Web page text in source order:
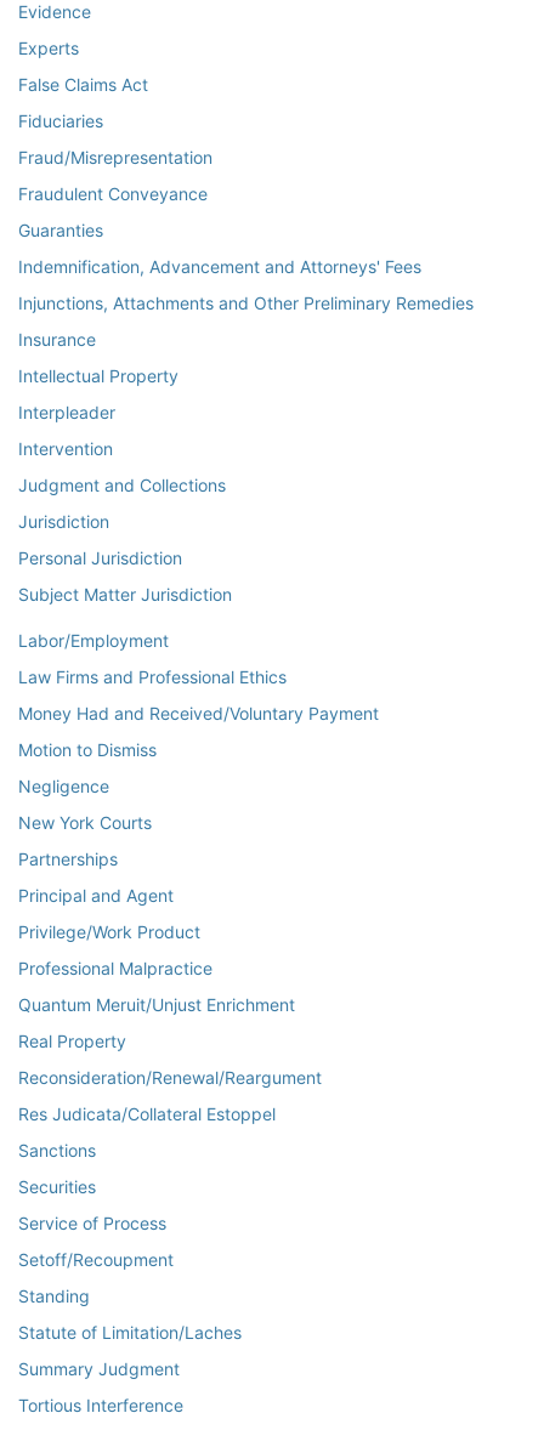
Evidence
Experts
False Claims Act
Fiduciaries
Fraud/Misrepresentation
Fraudulent Conveyance
Guaranties
Indemnification, Advancement and Attorneys' Fees
Injunctions, Attachments and Other Preliminary Remedies
Insurance
Intellectual Property
Interpleader
Intervention
Judgment and Collections
Jurisdiction
Personal Jurisdiction
Subject Matter Jurisdiction
Labor/Employment
Law Firms and Professional Ethics
Money Had and Received/Voluntary Payment
Motion to Dismiss
Negligence
New York Courts
Partnerships
Principal and Agent
Privilege/Work Product
Professional Malpractice
Quantum Meruit/Unjust Enrichment
Real Property
Reconsideration/Renewal/Reargument
Res Judicata/Collateral Estoppel
Sanctions
Securities
Service of Process
Setoff/Recoupment
Standing
Statute of Limitation/Laches
Summary Judgment
Tortious Interference